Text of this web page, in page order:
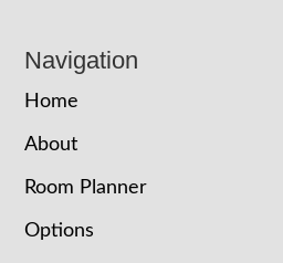
Navigation
Home
About
Room Planner
Options